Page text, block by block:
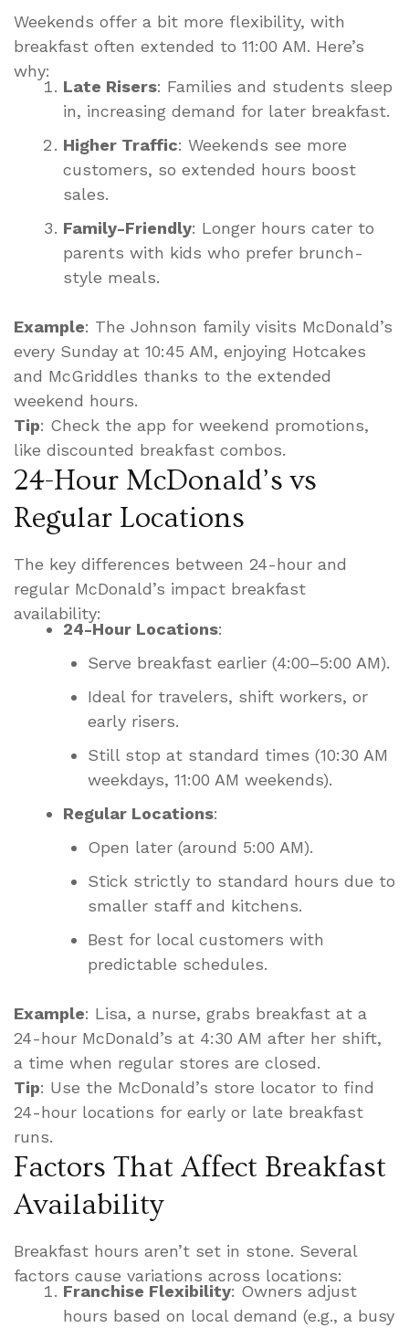
Weekends offer a bit more flexibility, with
breakfast often extended to 11:00 AM. Here’s
why:
Late Risers: Families and students sleep
in, increasing demand for later breakfast.
Higher Traffic: Weekends see more
customers, so extended hours boost
sales.
Family-Friendly: Longer hours cater to
parents with kids who prefer brunch-
style meals.
Example: The Johnson family visits McDonald’s
every Sunday at 10:45 AM, enjoying Hotcakes
and McGriddles thanks to the extended
weekend hours.
Tip: Check the app for weekend promotions,
like discounted breakfast combos.
24-Hour McDonald’s vs
Regular Locations
The key differences between 24-hour and
regular McDonald’s impact breakfast
availability:
24-Hour Locations:
Serve breakfast earlier (4:00–5:00 AM).
Ideal for travelers, shift workers, or
early risers.
Still stop at standard times (10:30 AM
weekdays, 11:00 AM weekends).
Regular Locations:
Open later (around 5:00 AM).
Stick strictly to standard hours due to
smaller staff and kitchens.
Best for local customers with
predictable schedules.
Example: Lisa, a nurse, grabs breakfast at a
24-hour McDonald’s at 4:30 AM after her shift,
a time when regular stores are closed.
Tip: Use the McDonald’s store locator to find
24-hour locations for early or late breakfast
runs.
Factors That Affect Breakfast
Availability
Breakfast hours aren’t set in stone. Several
factors cause variations across locations:
Franchise Flexibility: Owners adjust
hours based on local demand (e.g., a busy